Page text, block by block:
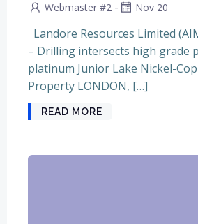
Webmaster #2 - Nov 20
Landore Resources Limited
– Drilling intersects high grade
platinum Junior Lake Nickel-
Property LONDON, […]
READ MORE